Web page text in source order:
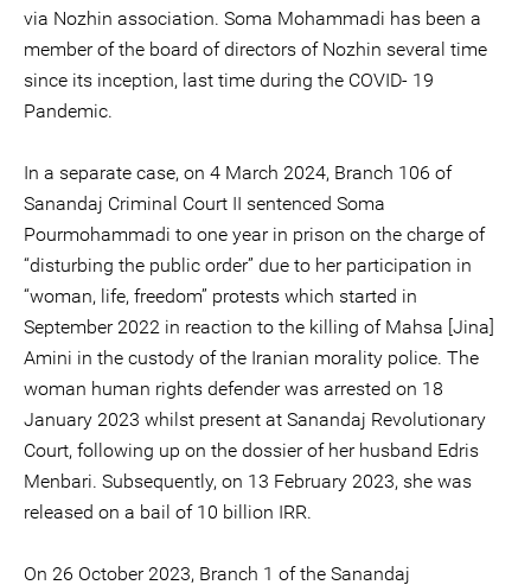
via Nozhin association. Soma Mohammadi has been a
member of the board of directors of Nozhin several time
since its inception, last time during the COVID- 19
Pandemic.
In a separate case, on 4 March 2024, Branch 106 of
Sanandaj Criminal Court II sentenced Soma
Pourmohammadi to one year in prison on the charge of
“disturbing the public order” due to her participation in
“woman, life, freedom” protests which started in
September 2022 in reaction to the killing of Mahsa [Jina]
Amini in the custody of the Iranian morality police. The
woman human rights defender was arrested on 18
January 2023 whilst present at Sanandaj Revolutionary
Court, following up on the dossier of her husband Edris
Menbari. Subsequently, on 13 February 2023, she was
released on a bail of 10 billion IRR.
On 26 October 2023, Branch 1 of the Sanandaj